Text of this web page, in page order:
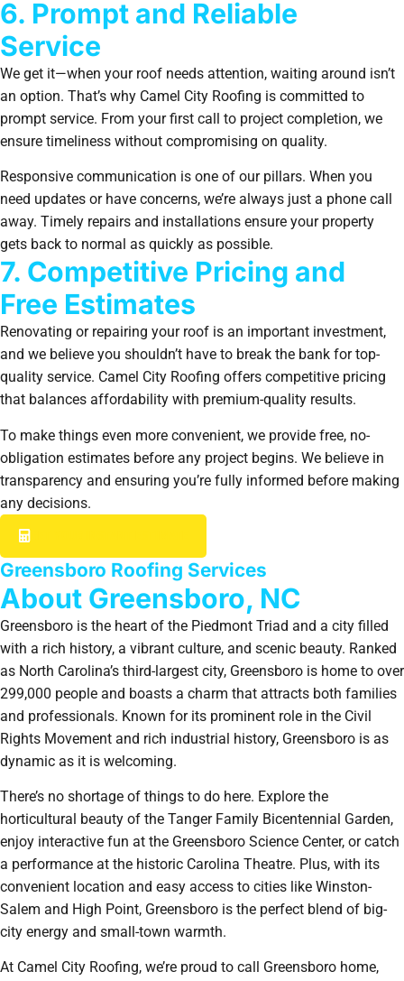
6. Prompt and Reliable
Service
We get it—when your roof needs attention, waiting around isn’t
an option. That’s why Camel City Roofing is committed to
prompt service. From your first call to project completion, we
ensure timeliness without compromising on quality.
Responsive communication is one of our pillars. When you
need updates or have concerns, we’re always just a phone call
away. Timely repairs and installations ensure your property
gets back to normal as quickly as possible.
7. Competitive Pricing and
Free Estimates
Renovating or repairing your roof is an important investment,
and we believe you shouldn’t have to break the bank for top-
quality service. Camel City Roofing offers competitive pricing
that balances affordability with premium-quality results.
To make things even more convenient, we provide free, no-
obligation estimates before any project begins. We believe in
transparency and ensuring you’re fully informed before making
any decisions.
Greensboro Roofing Services
About Greensboro, NC
Greensboro is the heart of the Piedmont Triad and a city filled
with a rich history, a vibrant culture, and scenic beauty. Ranked
as North Carolina’s third-largest city, Greensboro is home to over
299,000 people and boasts a charm that attracts both families
and professionals. Known for its prominent role in the Civil
Rights Movement and rich industrial history, Greensboro is as
dynamic as it is welcoming.
There’s no shortage of things to do here. Explore the
horticultural beauty of the Tanger Family Bicentennial Garden,
enjoy interactive fun at the Greensboro Science Center, or catch
a performance at the historic Carolina Theatre. Plus, with its
convenient location and easy access to cities like Winston-
Salem and High Point, Greensboro is the perfect blend of big-
city energy and small-town warmth.
At Camel City Roofing, we’re proud to call Greensboro home,